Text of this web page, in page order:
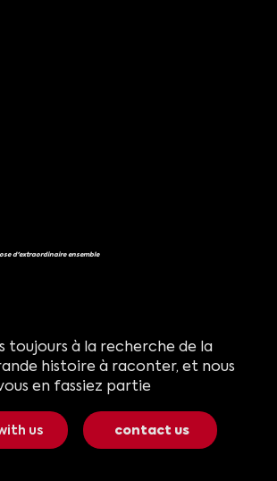
d'extraordinaire ensemble
toujours à la recherche de la
histoire à raconter, et nous
en fassiez partie
us contact us